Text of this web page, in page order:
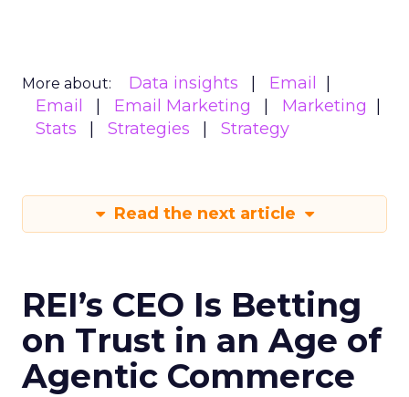
More about: Data insights
Email
Email
Email Marketing
Marketing
Stats
Strategies Strategy
Read the next article
REI’s CEO Is Betting
on Trust in an Age of
Agentic Commerce